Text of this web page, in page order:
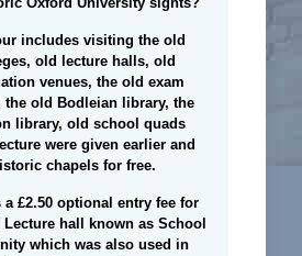
includes visiting the old
old lecture halls, old
venues, the old exam
the old Bodleian library, the
library, old school quads
were given earlier and
chapels for free.
a £2.50 optional entry fee for
Lecture hall known as School
which was also used in